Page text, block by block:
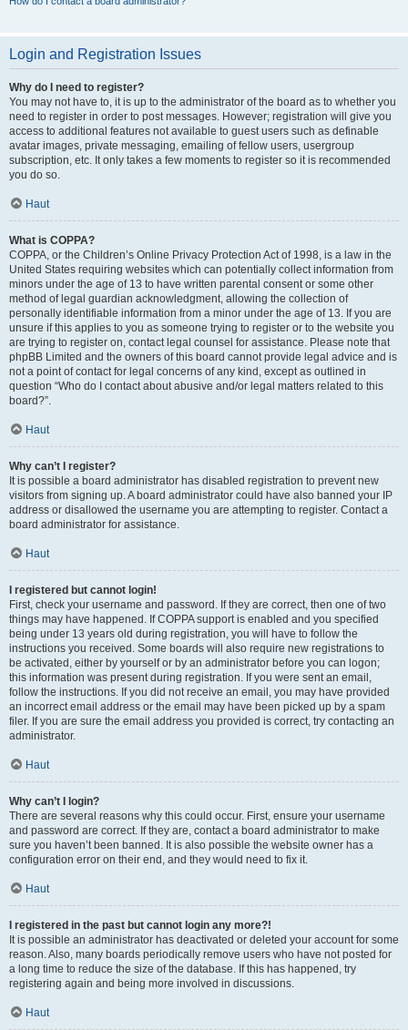
Login and Registration Issues
Why do I need to register?
You may not have to, it is up to the administrator of the board as to whether you
need to register in order to post messages. However; registration will give you
access to additional features not available to guest users such as definable
avatar images, private messaging, emailing of fellow users, usergroup
subscription, etc. It only takes a few moments to register so it is recommended
you do so.
Haut
What is COPPA?
COPPA, or the Children’s Online Privacy Protection Act of 1998, is a law in the
United States requiring websites which can potentially collect information from
minors under the age of 13 to have written parental consent or some other
method of legal guardian acknowledgment, allowing the collection of
personally identifiable information from a minor under the age of 13. If you are
unsure if this applies to you as someone trying to register or to the website you
are trying to register on, contact legal counsel for assistance. Please note that
phpBB Limited and the owners of this board cannot provide legal advice and is
not a point of contact for legal concerns of any kind, except as outlined in
question “Who do I contact about abusive and/or legal matters related to this
board?”.
Haut
Why can’t I register?
It is possible a board administrator has disabled registration to prevent new
visitors from signing up. A board administrator could have also banned your IP
address or disallowed the username you are attempting to register. Contact a
board administrator for assistance.
Haut
I registered but cannot login!
First, check your username and password. If they are correct, then one of two
things may have happened. If COPPA support is enabled and you specified
being under 13 years old during registration, you will have to follow the
instructions you received. Some boards will also require new registrations to
be activated, either by yourself or by an administrator before you can logon;
this information was present during registration. If you were sent an email,
follow the instructions. If you did not receive an email, you may have provided
an incorrect email address or the email may have been picked up by a spam
filer. If you are sure the email address you provided is correct, try contacting an
administrator.
Haut
Why can’t I login?
There are several reasons why this could occur. First, ensure your username
and password are correct. If they are, contact a board administrator to make
sure you haven’t been banned. It is also possible the website owner has a
configuration error on their end, and they would need to fix it.
Haut
I registered in the past but cannot login any more?!
It is possible an administrator has deactivated or deleted your account for some
reason. Also, many boards periodically remove users who have not posted for
a long time to reduce the size of the database. If this has happened, try
registering again and being more involved in discussions.
Haut